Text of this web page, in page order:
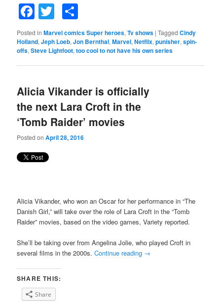
Facebook
Twitter
Posted in Marvel comics Super heroes,Tv shows |Tagged Cindy
Holland,Jeph Loeb,Jon Bernthal,Marvel,Netflix,punisher,spin-
offs,Steve Lightfoot,too cool to not have his own series
Alicia Vikander is officially
the next Lara Croft in the
‘Tomb Raider’ movies
Posted onApril 28, 2016
Alicia Vikander, who won an Oscar for her performance in “The
Danish Girl,” will take over the role of Lara Croft in the “Tomb
Raider” movies, based on the video games, Variety reported.
She’ll be taking over from Angelina Jolie, who played Croft in
several films in the 2000s.Continue reading →
SHARE THIS:
Share